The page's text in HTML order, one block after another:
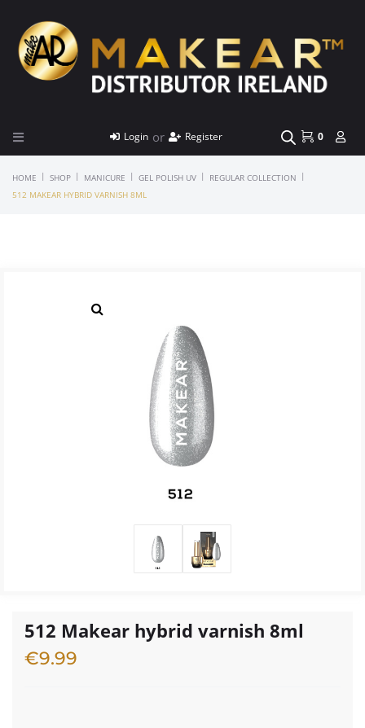
Login or Register 0
HOME | SHOP | MANICURE | GEL POLISH UV | REGULAR COLLECTION |
512 MAKEAR HYBRID VARNISH 8ML
512 Makear hybrid varnish 8ml
€9.99